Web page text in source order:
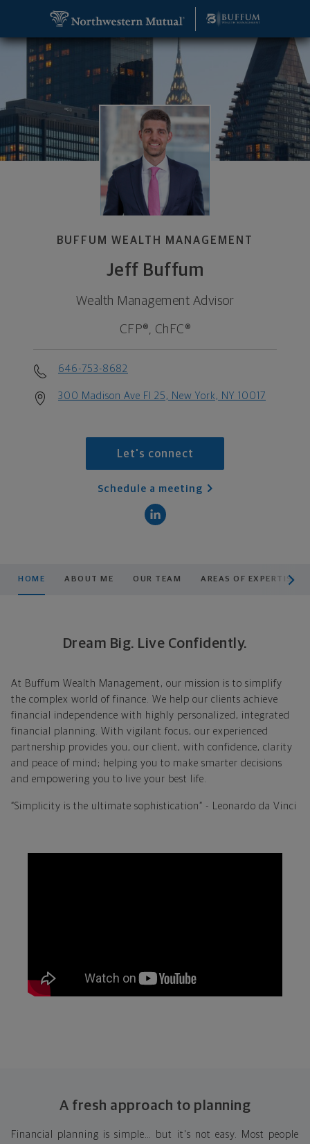
BUFFUM WEALTH MANAGEMENT
Jeff Buffum
Wealth Management Advisor
CFP®, ChFC®
646-753-8682
300 Madison Ave Fl 25, New York, NY 10017
Let's connect
Schedule a meeting
HOME ABOUT ME OUR TEAM AREAS OF EXPERTISE
Dream Big. Live Confidently.
At Buffum Wealth Management, our mission is to simplify
the complex world of finance. We help our clients achieve
financial independence with highly personalized, integrated
financial planning. With vigilant focus, our experienced
partnership provides you, our client, with confidence, clarity
and peace of mind; helping you to make smarter decisions
and empowering you to live your best life.
“Simplicity is the ultimate sophistication” - Leonardo da Vinci
A fresh approach to planning
Financial planning is simple… but it's not easy. Most people
Jeff Buffum, Wealth Management Advisor - New